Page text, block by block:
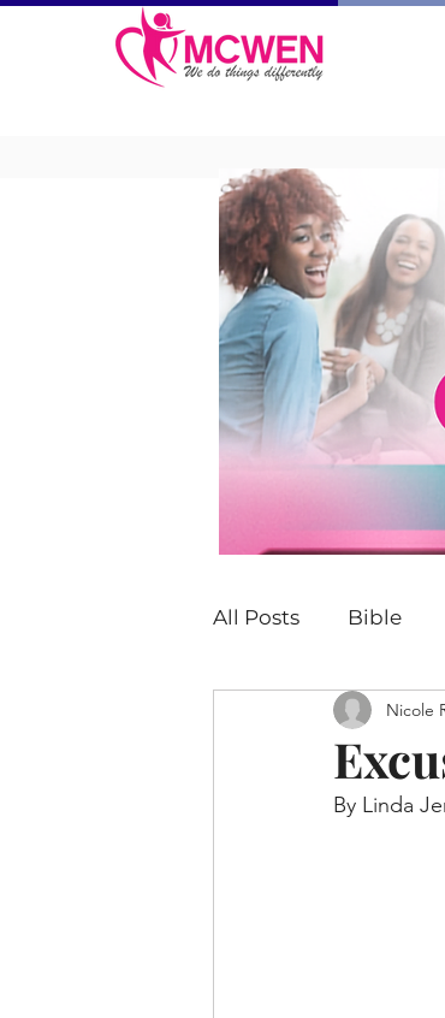
All Posts Bible
Personal Nicole
By Linda